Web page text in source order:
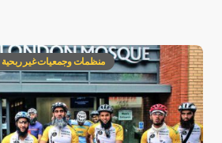
منظمات وجمعيات غير ربحية